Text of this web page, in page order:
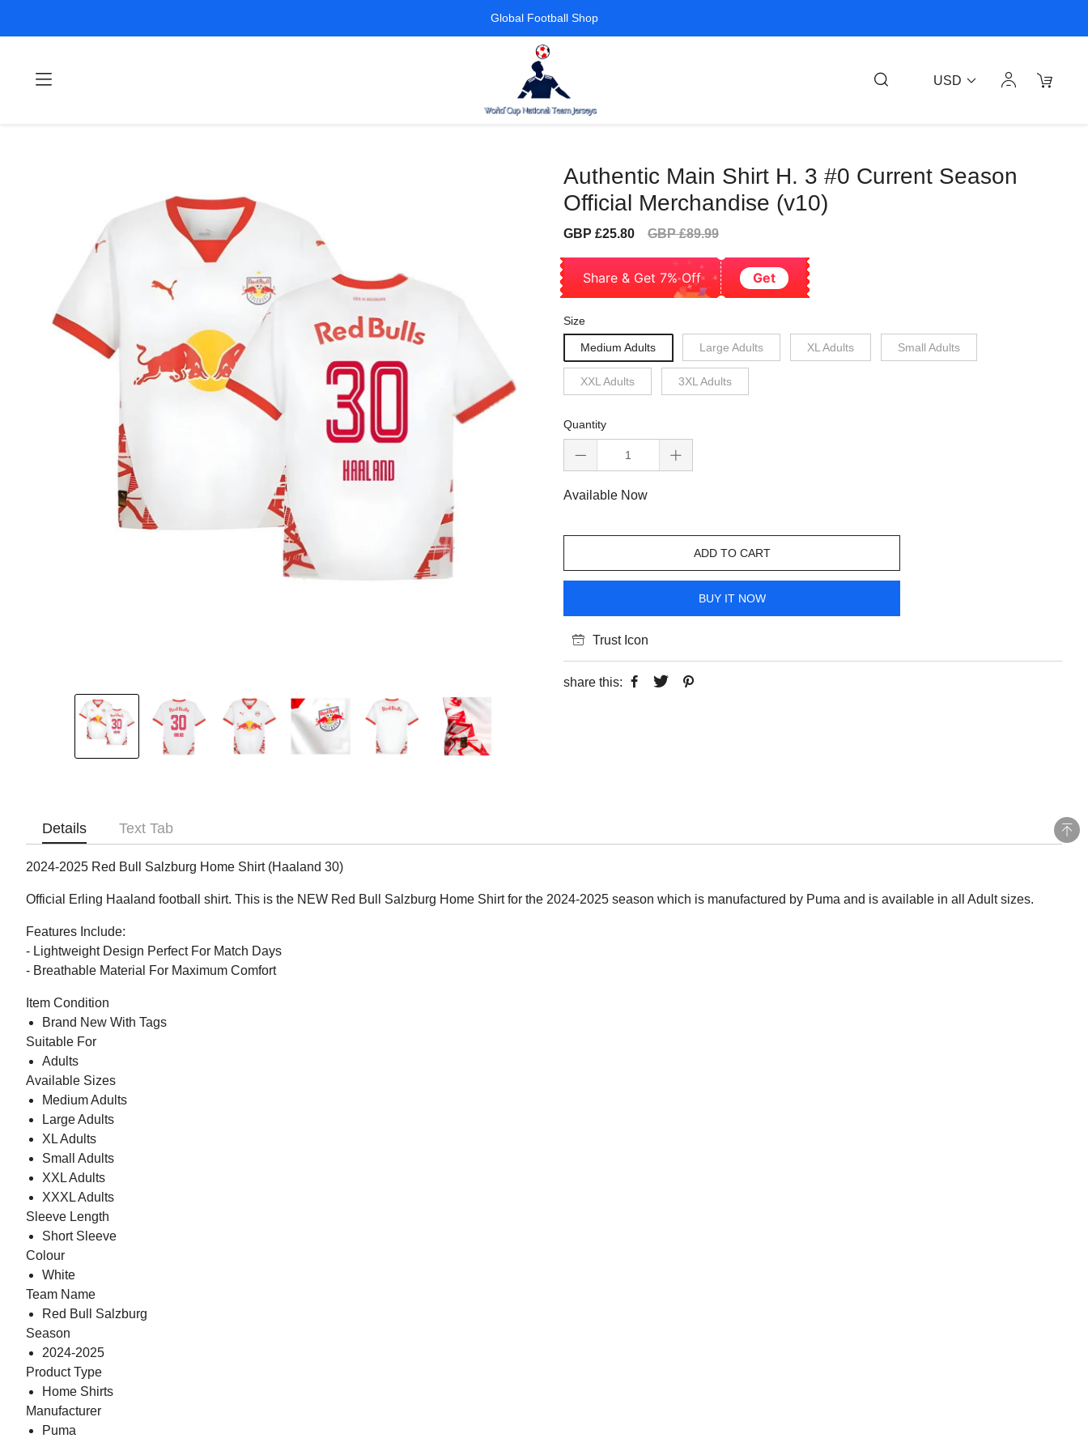
Global Football Shop
USD
Authentic Main Shirt H. 3 #0 Current Season
Official Merchandise (v10)
Sale
GBP £25.80
Regular
GBP £89.99
Share & Get 7% Off Get
Size
Medium Adults Large Adults XL Adults Small Adults
XXL Adults 3XL Adults
Quantity
Available Now
ADD TO CART
BUY IT NOW
Trust Icon
share this:
Details Text Tab
2024-2025 Red Bull Salzburg Home Shirt (Haaland 30)
Official Erling Haaland football shirt. This is the NEW Red Bull Salzburg Home Shirt for the 2024-2025 season which is manufactured by Puma and is available in all Adult sizes.
Features Include:
- Lightweight Design Perfect For Match Days
- Breathable Material For Maximum Comfort
Item Condition
Brand New With Tags
Suitable For
Adults
Available Sizes
Medium Adults
Large Adults
XL Adults
Small Adults
XXL Adults
XXXL Adults
Sleeve Length
Short Sleeve
Colour
White
Team Name
Red Bull Salzburg
Season
2024-2025
Product Type
Home Shirts
Manufacturer
Puma